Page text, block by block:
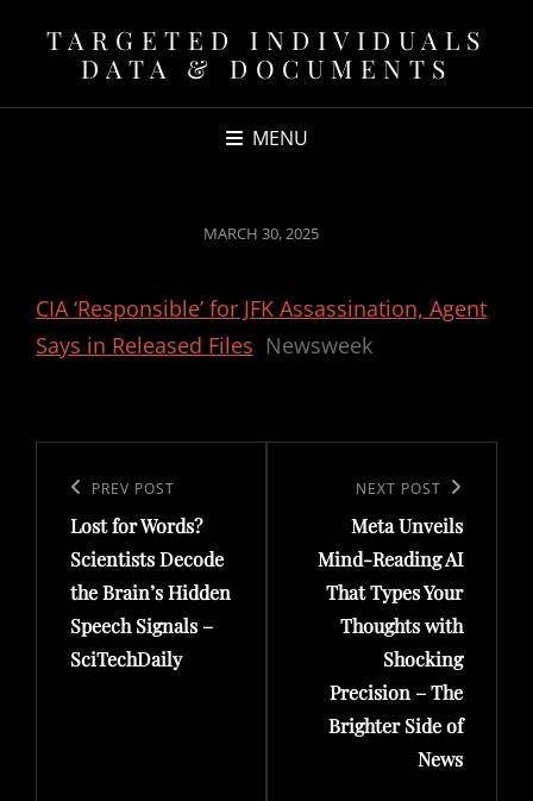
TARGETED INDIVIDUALS
DATA & DOCUMENTS
MENU
POSTED
MARCH 30, 2025
CIA ‘Responsible’ for JFK Assassination, Agent
Says in Released Files Newsweek
navigation
Previous
Post
PREV POST
Lost for Words?
Scientists Decode
the Brain’s Hidden
Speech Signals –
SciTechDaily
NEXT POST
Meta Unveils
Mind-Reading AI
That Types Your
Thoughts with
Shocking
Precision – The
Brighter Side of
News